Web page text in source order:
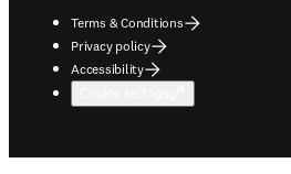
Terms & Conditions
Privacy policy
Accessibility